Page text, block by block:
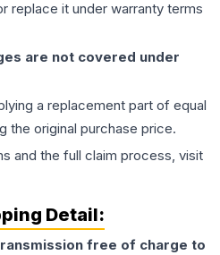
replace it under warranty terms
are not covered under
a replacement part of equal
the original purchase price.
and the full claim process, visit
Detail:
free of charge to